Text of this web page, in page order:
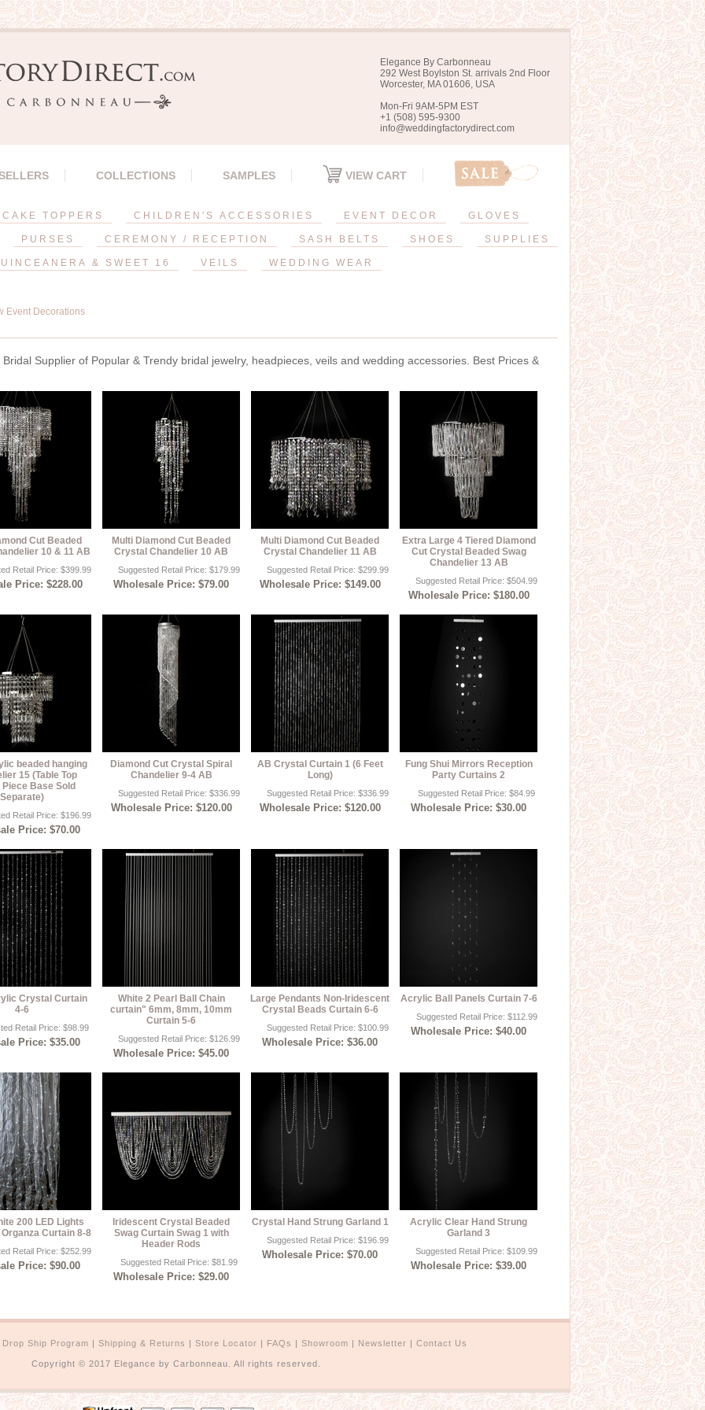
Elegance By Carbonneau
292 West Boylston St. arrivals 2nd Floor
Worcester, MA 01606, USA
Mon-Fri 9AM-5PM EST
+1 (508) 595-9300
info@weddingfactorydirect.com
COLLECTIONS SAMPLES VIEW CART
CAKE TOPPERS CHILDREN'S ACCESSORIES EVENT DECOR GLOVES
PURSES CEREMONY / RECEPTION SASH BELTS SHOES SUPPLIES
& SWEET 16 VEILS WEDDING WEAR
Event Decorations
Bridal Supplier of Popular & Trendy bridal jewelry, headpieces, veils and wedding accessories. Best Prices &
Cut Beaded
10 & 11 AB
Retail Price: $399.99
Price: $228.00
Multi Diamond Cut Beaded
Crystal Chandelier 10 AB
Suggested Retail Price: $179.99
Wholesale Price: $79.00
Multi Diamond Cut Beaded
Crystal Chandelier 11 AB
Suggested Retail Price: $299.99
Wholesale Price: $149.00
Extra Large 4 Tiered Diamond
Cut Crystal Beaded Swag
Chandelier 13 AB
Suggested Retail Price: $504.99
Wholesale Price: $180.00
beaded hanging
15 (Table Top
Base Sold
Separate)
Retail Price: $196.99
Price: $70.00
Diamond Cut Crystal Spiral
Chandelier 9-4 AB
Suggested Retail Price: $336.99
Wholesale Price: $120.00
AB Crystal Curtain 1 (6 Feet
Long)
Suggested Retail Price: $336.99
Wholesale Price: $120.00
Fung Shui Mirrors Reception
Party Curtains 2
Suggested Retail Price: $84.99
Wholesale Price: $30.00
Crystal Curtain
4-6
Retail Price: $98.99
Price: $35.00
White 2 Pearl Ball Chain
curtain" 6mm, 8mm, 10mm
Curtain 5-6
Suggested Retail Price: $126.99
Wholesale Price: $45.00
Large Pendants Non-Iridescent
Crystal Beads Curtain 6-6
Suggested Retail Price: $100.99
Wholesale Price: $36.00
Acrylic Ball Panels Curtain 7-6
Suggested Retail Price: $112.99
Wholesale Price: $40.00
200 LED Lights
Curtain 8-8
Retail Price: $252.99
Price: $90.00
Iridescent Crystal Beaded
Swag Curtain Swag 1 with
Header Rods
Suggested Retail Price: $81.99
Wholesale Price: $29.00
Crystal Hand Strung Garland 1
Suggested Retail Price: $196.99
Wholesale Price: $70.00
Acrylic Clear Hand Strung
Garland 3
Suggested Retail Price: $109.99
Wholesale Price: $39.00
Drop Ship Program | Shipping & Returns | Store Locator | FAQs | Showroom | Newsletter | Contact Us
Copyright © 2017 Elegance by Carbonneau. All rights reserved.